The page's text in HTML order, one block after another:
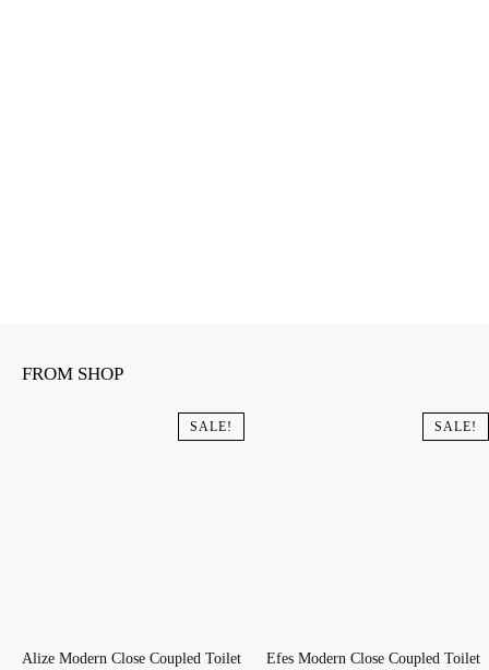
FROM SHOP
SALE!
Alize Modern Close Coupled Toilet
SALE!
Efes Modern Close Coupled Toilet